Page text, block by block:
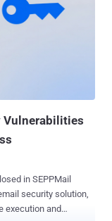
Vulnerabilities
in SEPPMail
security solution,
execution and